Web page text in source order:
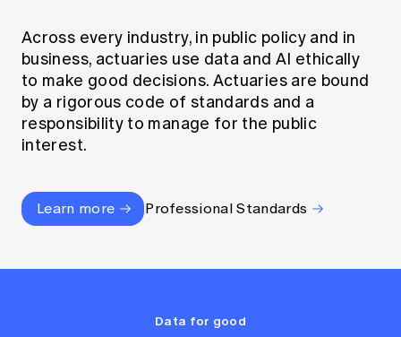
Across every industry, in public policy and in
business, actuaries use data and AI ethically
to make good decisions. Actuaries are bound
by a rigorous code of standards and a
responsibility to manage for the public
interest.
Learn more Professional Standards
Data for good